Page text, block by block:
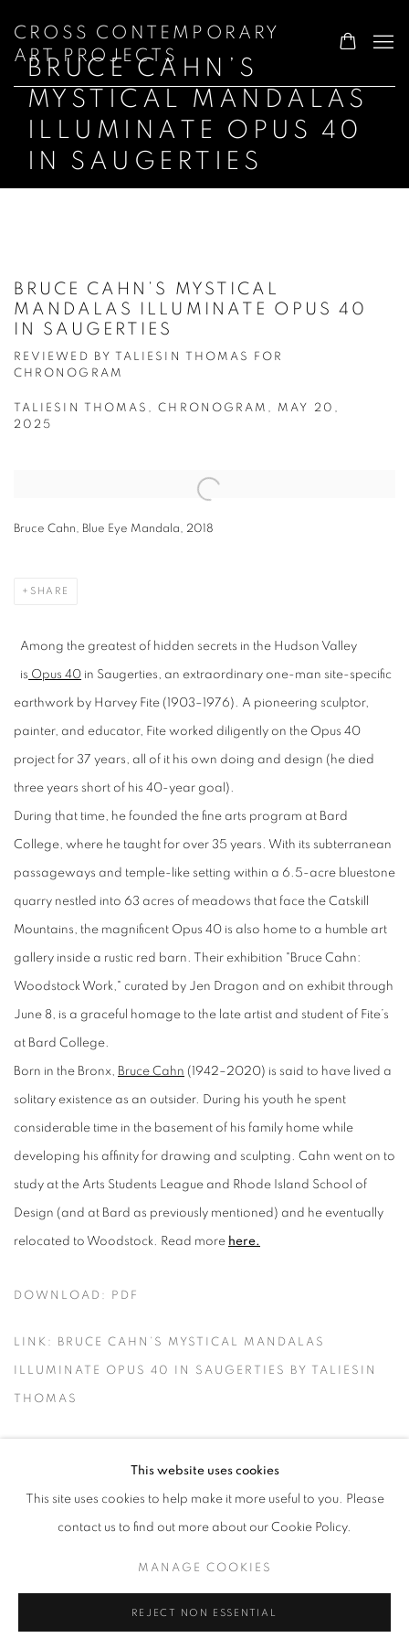
CROSS CONTEMPORARY
ART PROJECTS
BRUCE CAHN’S
MYSTICAL MANDALAS
ILLUMINATE OPUS 40
IN SAUGERTIES
BRUCE CAHN’S MYSTICAL
MANDALAS ILLUMINATE OPUS 40
IN SAUGERTIES
REVIEWED BY TALIESIN THOMAS FOR
CHRONOGRAM
TALIESIN THOMAS, CHRONOGRAM, MAY 20,
2025
Open a larger version of the following image in a popup:
Bruce Cahn, Blue Eye Mandala, 2018
SHARE
Among the greatest of hidden secrets in the Hudson Valley
is Opus 40 in Saugerties, an extraordinary one-man site-specific
earthwork by Harvey Fite (1903–1976). A pioneering sculptor,
painter, and educator, Fite worked diligently on the Opus 40
project for 37 years, all of it his own doing and design (he died
three years short of his 40-year goal).
During that time, he founded the fine arts program at Bard
College, where he taught for over 35 years. With its subterranean
passageways and temple-like setting within a 6.5-acre bluestone
quarry nestled into 63 acres of meadows that face the Catskill
Mountains, the magnificent Opus 40 is also home to a humble art
gallery inside a rustic red barn. Their exhibition "Bruce Cahn:
Woodstock Work," curated by Jen Dragon and on exhibit through
June 8, is a graceful homage to the late artist and student of Fite’s
at Bard College.
Born in the Bronx, Bruce Cahn (1942–2020) is said to have lived a
solitary existence as an outsider. During his youth he spent
considerable time in the basement of his family home while
developing his affinity for drawing and sculpting. Cahn went on to
study at the Arts Students League and Rhode Island School of
Design (and at Bard as previously mentioned) and he eventually
relocated to Woodstock. Read more here.
DOWNLOAD: PDF
LINK: BRUCE CAHN’S MYSTICAL MANDALAS
ILLUMINATE OPUS 40 IN SAUGERTIES BY TALIESIN
THOMAS
MANAGE COOKIES
© CROSS CONTEMPORARY ART #2026#
This website uses cookies
This site uses cookies to help make it more useful to you. Please
contact us to find out more about our Cookie Policy.
MANAGE COOKIES
REJECT NON ESSENTIAL